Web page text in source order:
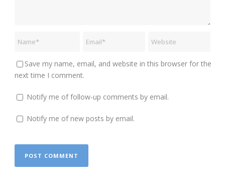
Save my name, email, and website in this browser for the
next time I comment.
Notify me of follow-up comments by email.
Notify me of new posts by email.